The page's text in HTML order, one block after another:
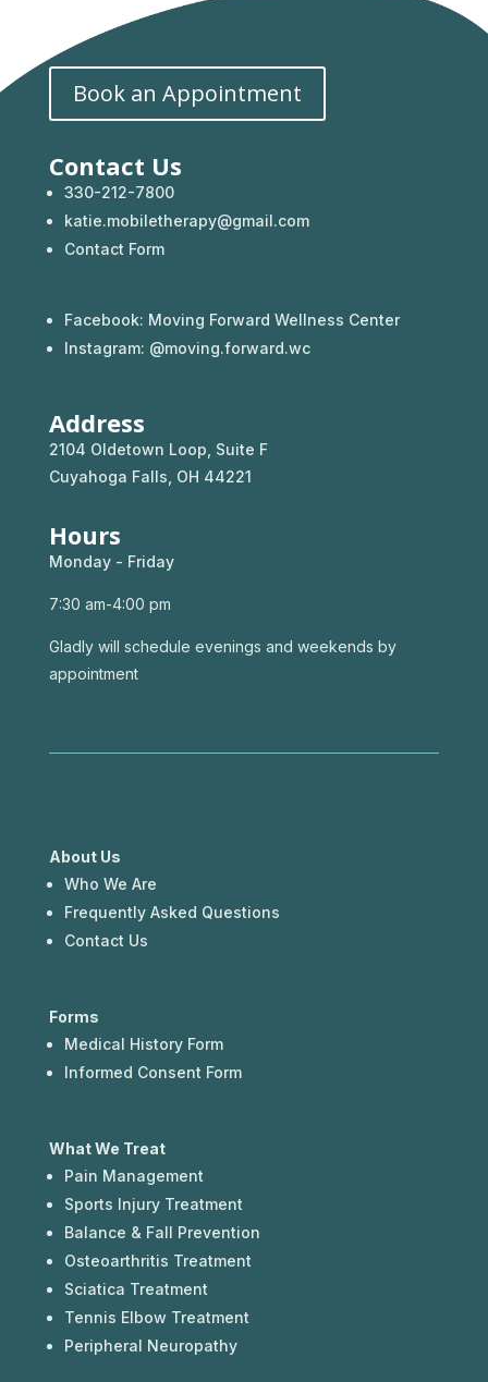
Book an Appointment
Contact Us
330-212-7800
katie.mobiletherapy@gmail.com
Contact Form
Facebook: Moving Forward Wellness Center
Instagram: @moving.forward.wc
Address
2104 Oldetown Loop, Suite F
Cuyahoga Falls, OH 44221
Hours
Monday - Friday
7:30 am-4:00 pm
Gladly will schedule evenings and weekends by
appointment
About Us
Who We Are
Frequently Asked Questions
Contact Us
Forms
Medical History Form
Informed Consent Form
What We Treat
Pain Management
Sports Injury Treatment
Balance & Fall Prevention
Osteoarthritis Treatment
Sciatica Treatment
Tennis Elbow Treatment
Peripheral Neuropathy